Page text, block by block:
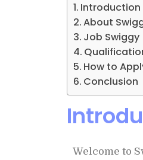
Introduction
About
Job Swiggy
How to
Conclusion
Welcome to